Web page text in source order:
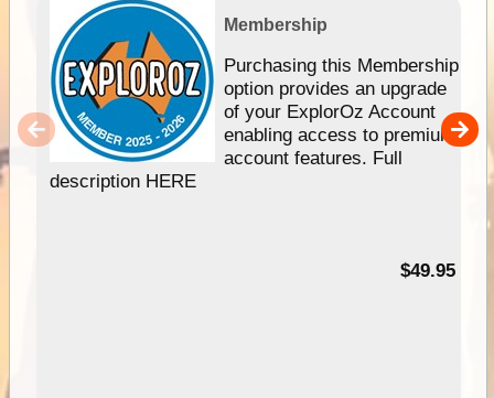
Membership
Purchasing this Membership
option provides an upgrade
of your ExplorOz Account
enabling access to premium
account features. Full
description HERE
$49.95